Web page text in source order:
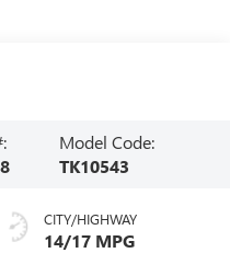
Model Code:
TK10543
CITY/HIGHWAY
14/17 MPG